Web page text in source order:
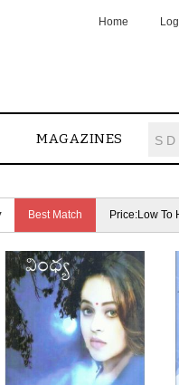
Home
MAGAZINES
Best Match Price:Low To